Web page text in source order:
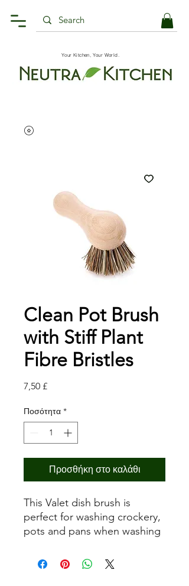
Your Kitchen, Your World.
Clean Pot Brush
with Stiff Plant
Fibre Bristles
7,50 £Τιμή
Ποσότητα *
Προσθήκη στο καλάθι
This Valet dish brush is
perfect for washing crockery,
pots and pans when washing
The stiff plant fibre bristles